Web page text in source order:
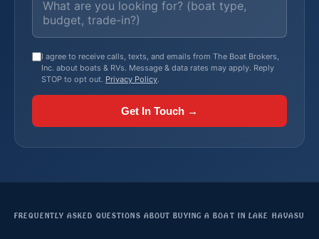
I agree to receive calls, texts, and emails from The Boat Brokers,
Inc. about boats & RVs. Message & data rates may apply. Reply
STOP to opt out. Privacy Policy.
Get In Touch →
FREQUENTLY ASKED QUESTIONS ABOUT BUYING A BOAT IN LAKE HAVASU